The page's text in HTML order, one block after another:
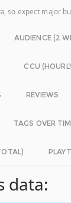
so expect major
AUDIENCE (2
CCU
REVIEWS
TAGS OVER
data: